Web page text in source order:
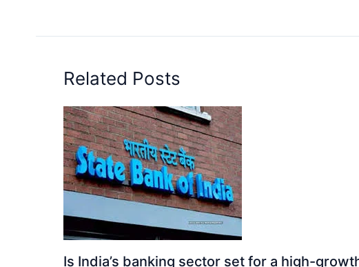
Related Posts
Is India’s banking sector set for a high-